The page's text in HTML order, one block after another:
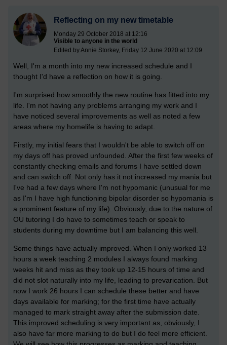
Reflecting on my new timetable
Monday 29 October 2018 at 12:16
Visible to anyone in the world
Edited by Annie Storkey, Friday 12 June 2020 at 12:09
Well, I'm a month into my new increased schedule and I
thought I'd have a reflection on how it is going.
I'm surprised how smoothly the new routine has fitted into my
life. I'm not having any problems arranging my work and I
have noticed several improvements as well as noted a few
areas where my homelife is having to adapt.
Firstly, my initial fears that I wouldn't be able to switch off on
my days off has proved unfounded. After the first few weeks of
constantly checking emails and forums I have settled down
and can switch off. Not only has it not increased my mania but
I've had a few days where I'm not hypomanic (unusual for me
as I'm I have high functioning bipolar disorder so hypomania is
a prominent feature of my life). Obviously, due to the nature of
OU tutoring I do have to sometimes teach or speak to
students during my downtime but I am balancing this well.
Some things have actually improved. When I only worked 13
hours a week teaching 2 modules I always found marking
weeks hit and miss as they took up 12-15 hours of time and
did not slot naturally into my life, leading to prevarication. But
now I work 26 hours I can schedule these better and have
days available for marking; for the first time have actually
managed to mark straight away after the submission date.
This improved scheduling is very important as, obviously, I
also have far more marking to do but I do feel more efficient.